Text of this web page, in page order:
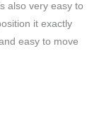
also very easy to
it exactly
easy to move